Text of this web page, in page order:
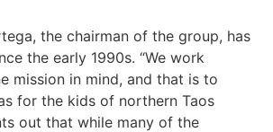
the chairman of the group, has
the early 1990s. “We work
mission in mind, and that is to
for the kids of northern Taos
out that while many of the